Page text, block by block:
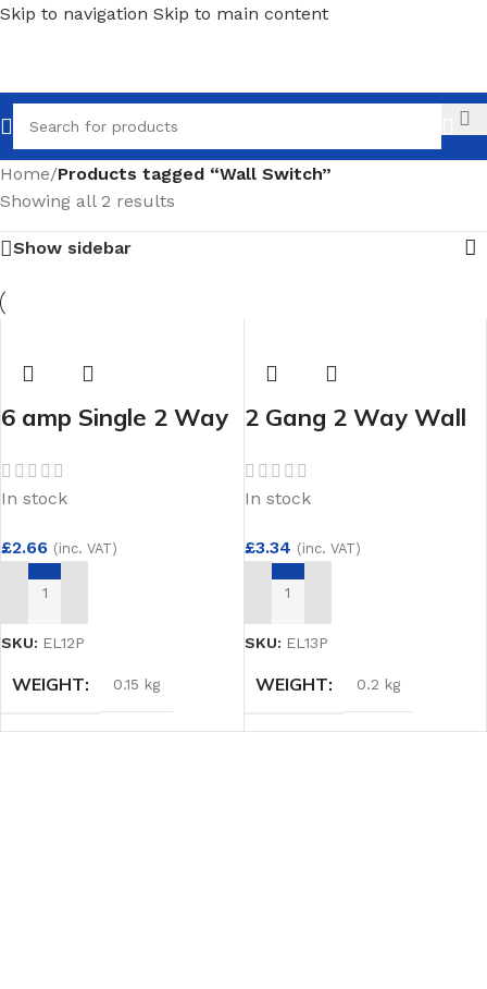
Skip to navigation Skip to main content
Call
Home/Products tagged “Wall Switch”
Showing all 2 results
Show sidebar
6 amp Single 2 Way
In stock
£2.66 (inc. VAT)
ADD TO BASKET
SKU: EL12P
WEIGHT 0.15 kg
2 Gang 2 Way Wall
In stock
£3.34 (inc. VAT)
ADD TO BASKET
SKU: EL13P
WEIGHT 0.2 kg